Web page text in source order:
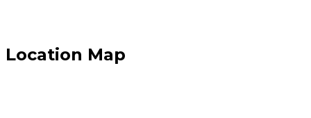
Location Map